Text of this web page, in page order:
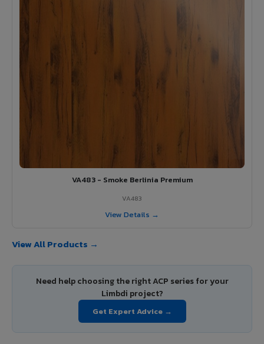
VA483 - Smoke Berlinia Premium
VA483
View Details →
View All Products →
Need help choosing the right ACP series for your
Limbdi project?
Get Expert Advice →